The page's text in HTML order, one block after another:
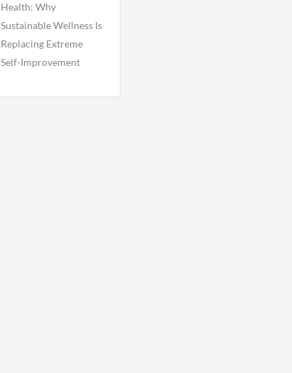
Health: Why
Sustainable Wellness Is
Replacing Extreme
Self-Improvement